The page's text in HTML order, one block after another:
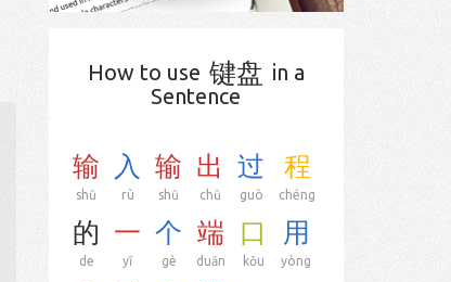
How to use 键盘 in a
Sentence
输
shū
入
rù
输
shū
出
chū
过
guò
程
chéng
的
de
一
yī
个
gè
端
duān
口
kǒu
用
yòng